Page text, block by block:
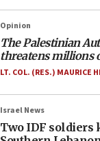
Opinion
The Palestinian
threatens millions
LT. COL. (RES.) MAURICE
Israel News
Two IDF soldiers